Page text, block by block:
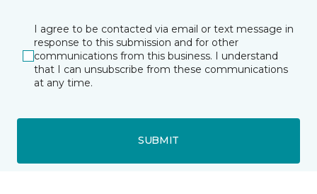
I agree to be contacted via email or text message in
response to this submission and for other
communications from this business. I understand
that I can unsubscribe from these communications
at any time.
SUBMIT